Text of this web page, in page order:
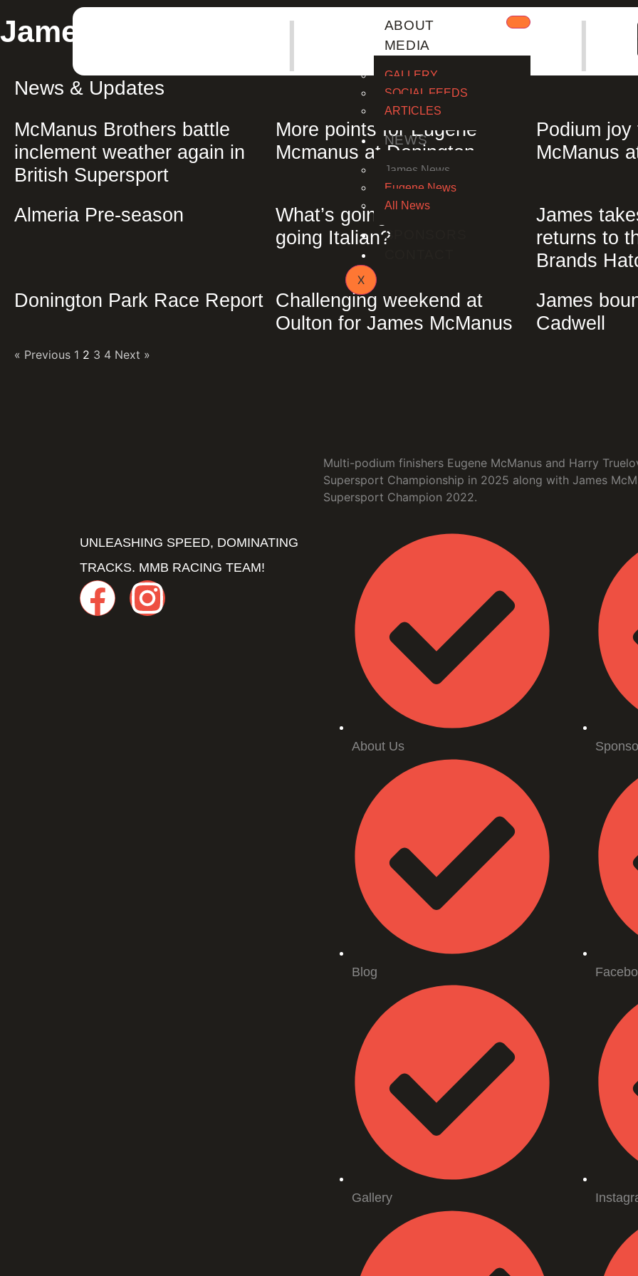
|
ABOUT
MEDIA
GALLERY
SOCIAL FEEDS
ARTICLES
NEWS
James News
Eugene News
All News
SPONSORS
X
|
James McManus
News & Updates
McManus Brothers battle
inclement weather again in
British Supersport
More points for Eugene
Mcmanus at Donington
Podium
McManus
Almeria Pre-season
What’s going on? Are we all
going Italian?
James
returns to
Brands
Donington Park Race Report Challenging weekend at
Oulton for James McManus
James
Cadwell
« Previous 1 2 3 4 Next »
Multi-podium finishers Eugene McManus and Harry
Supersport Championship in 2025 along with James
Supersport Champion 2022.
UNLEASHING SPEED, DOMINATING
TRACKS. MMB RACING TEAM!
About Us
Blog
Gallery